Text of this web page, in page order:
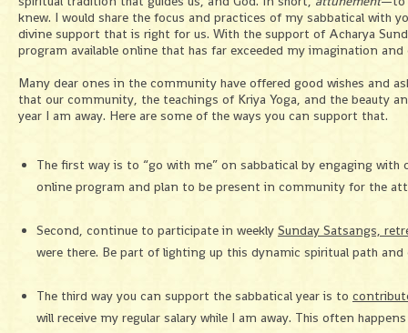
knew. I would share the focus and practices of my sabbatical with
divine support that is right for us. With the support of Acharya
program available online that has far exceeded my imagination
Many dear ones in the community have offered good wishes and
that our community, the teachings of Kriya Yoga, and the beauty
year I am away. Here are some of the ways you can support that.
The first way is to “go with me” on sabbatical by engaging
online program and plan to be present in community for the
Second, continue to participate in weekly Sunday Satsangs,
were there. Be part of lighting up this dynamic spiritual path
The third way you can support the sabbatical year is to
will receive my regular salary while I am away. This often